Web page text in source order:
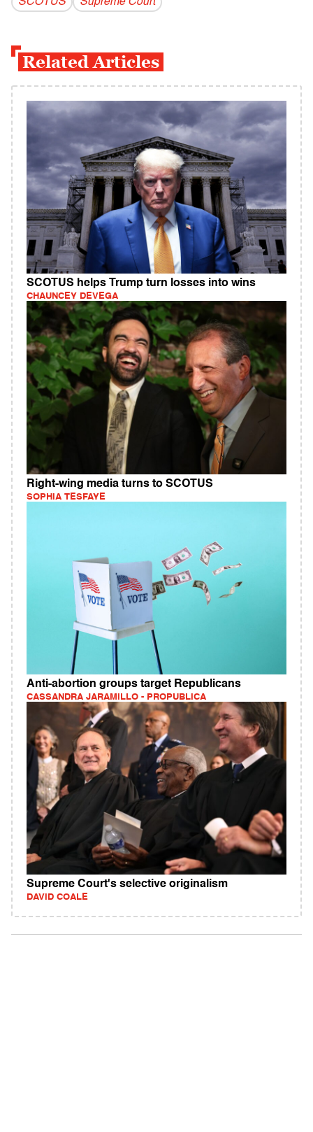
Related Articles
SCOTUS helps Trump turn losses into wins
CHAUNCEY DEVEGA
Right-wing media turns to SCOTUS
SOPHIA TESFAYE
Anti-abortion groups target Republicans
CASSANDRA JARAMILLO - PROPUBLICA
Supreme Court's selective originalism
DAVID COALE